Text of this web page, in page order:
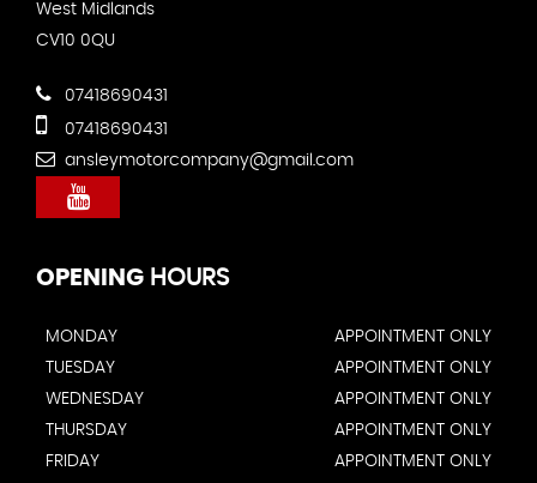
West Midlands
CV10 0QU
07418690431
07418690431
ansleymotorcompany@gmail.com
OPENING HOURS
MONDAY
APPOINTMENT ONLY
TUESDAY
APPOINTMENT ONLY
WEDNESDAY
APPOINTMENT ONLY
THURSDAY
APPOINTMENT ONLY
FRIDAY
APPOINTMENT ONLY